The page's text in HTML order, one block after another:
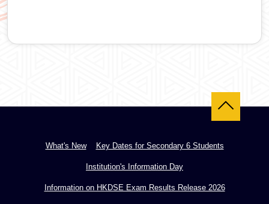
What's New Key Dates for Secondary 6 Students
Institution's Information Day
Information on HKDSE Exam Results Release 2026
Back to top